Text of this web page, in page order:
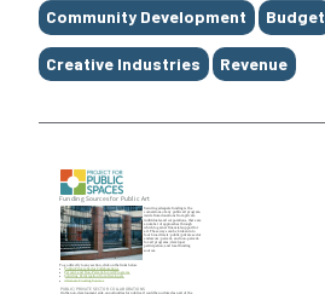
Tags
Community Development Budget
Creative Industries Revenue